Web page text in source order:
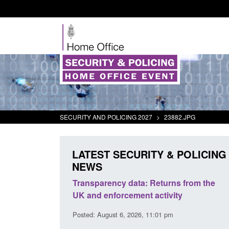
SECURITY AND POLICING 2027 > 23882.JPG
LATEST SECURITY & POLICING
NEWS
Transparency data: Returns from the
UK and enforcement activity
Posted: August 6, 2026, 11:01 pm